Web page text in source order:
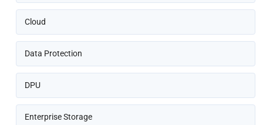
Cloud
Data Protection
DPU
Enterprise Storage